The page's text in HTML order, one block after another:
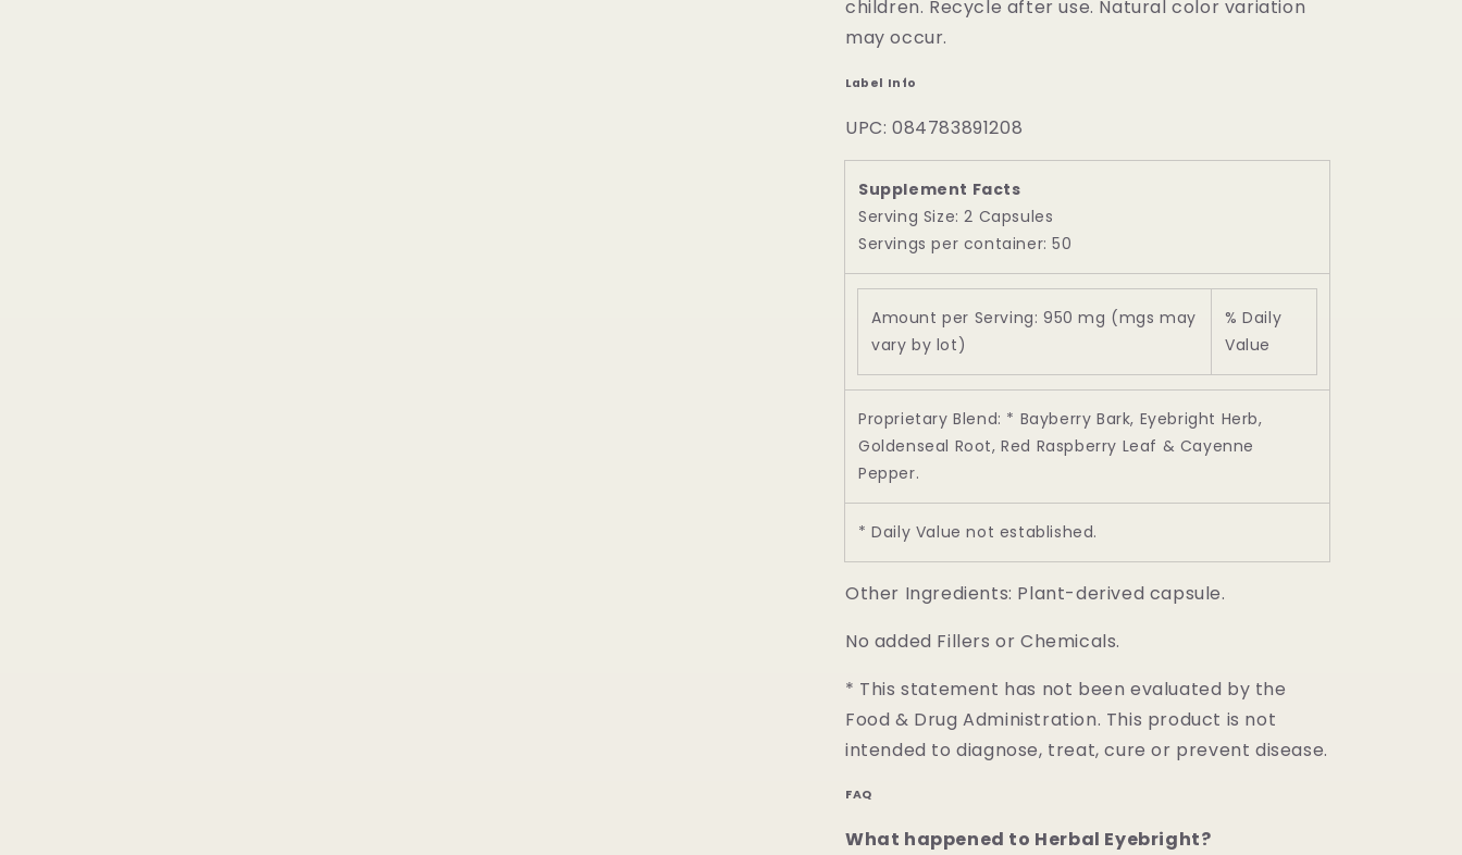
children. Recycle after use. Natural color variation
may occur.
Label Info
UPC: 084783891208
Supplement Facts
Serving Size: 2 Capsules
Servings per container: 50
Amount per Serving: 950 mg (mgs may
vary by lot)
% Daily
Value
Proprietary Blend: * Bayberry Bark, Eyebright Herb,
Goldenseal Root, Red Raspberry Leaf & Cayenne
Pepper.
* Daily Value not established.
Other Ingredients: Plant-derived capsule.
No added Fillers or Chemicals.
* This statement has not been evaluated by the
Food & Drug Administration. This product is not
intended to diagnose, treat, cure or prevent disease.
FAQ
What happened to Herbal Eyebright?